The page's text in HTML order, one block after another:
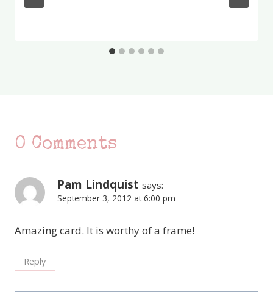
0 Comments
Pam Lindquist says:
September 3, 2012 at 6:00 pm
Amazing card. It is worthy of a frame!
Reply